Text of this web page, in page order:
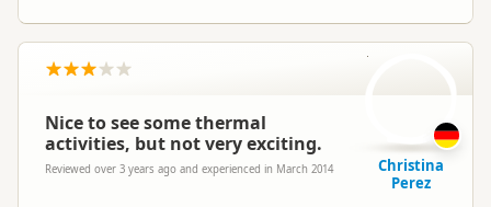
Nice to see some thermal
activities, but not very exciting.
Reviewed over 3 years ago and experienced in March 2014
CP
Christina
Perez